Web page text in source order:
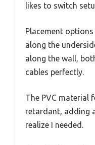
likes to switch
Placement
along the
along the wall,
cables perfectly.
The PVC material
retardant, adding
realize I needed.